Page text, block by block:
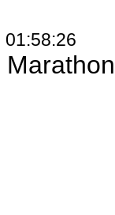
01:58:26